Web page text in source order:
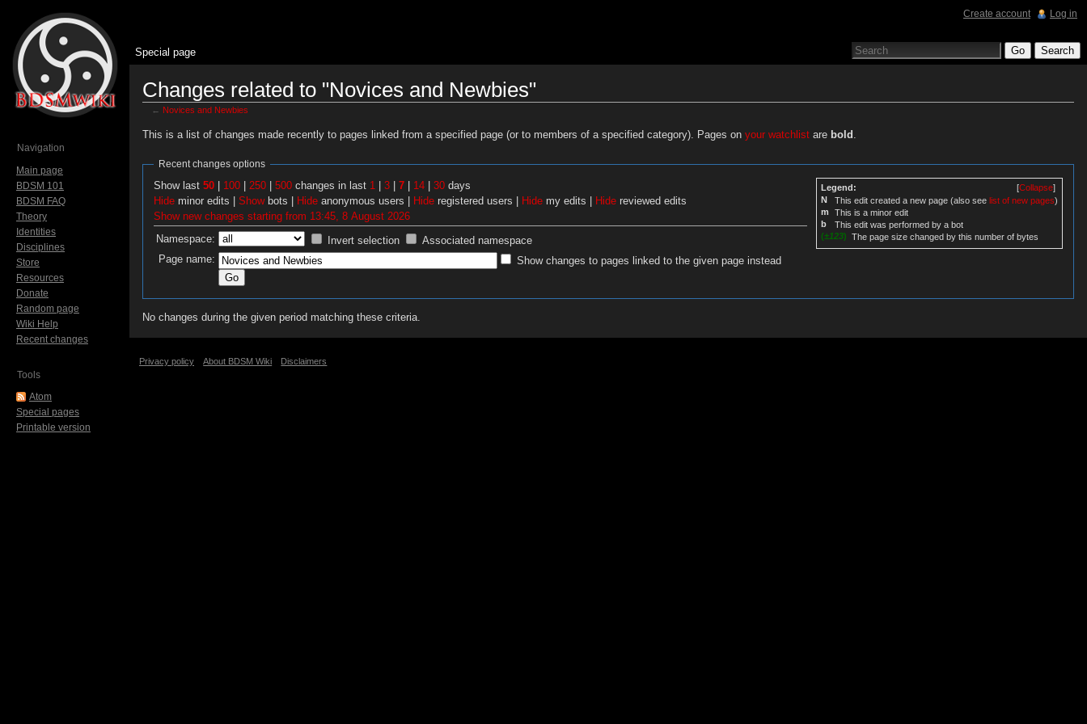
Changes related to "Novices and Newbies"
← Novices and Newbies
This is a list of changes made recently to pages linked from a specified page (or to members of a specified category). Pages on your watchlist are bold
Recent changes options
[Collapse]
Legend:
N
This edit created a new page (also see list of new pages)
m
This is a minor edit
b
This edit was performed by a bot
(±123) The page size changed by this number of bytes
Show last 50| 100| 250| 500changes in last 1 | 3| 7| 14| 30days
Hideminor edits | Showbots | Hideanonymous users | Hideregistered users | Hidemy edits | Hidereviewed edits
Show new changes starting from 13:45, 8 August 2026
Namespace:
Invert selection
Associated namespace
Page name:
Show changes to pages linked to the given page instead
No changes during the given period matching these criteria.
Create account Log in
Special page
Navigation
Main page
BDSM 101
BDSM FAQ
Theory
Identities
Disciplines
Store
Resources
Donate
Random page
Wiki Help
Recent changes
Tools
Atom
Special pages
Printable version
Privacy policy About BDSM Wiki Disclaimers